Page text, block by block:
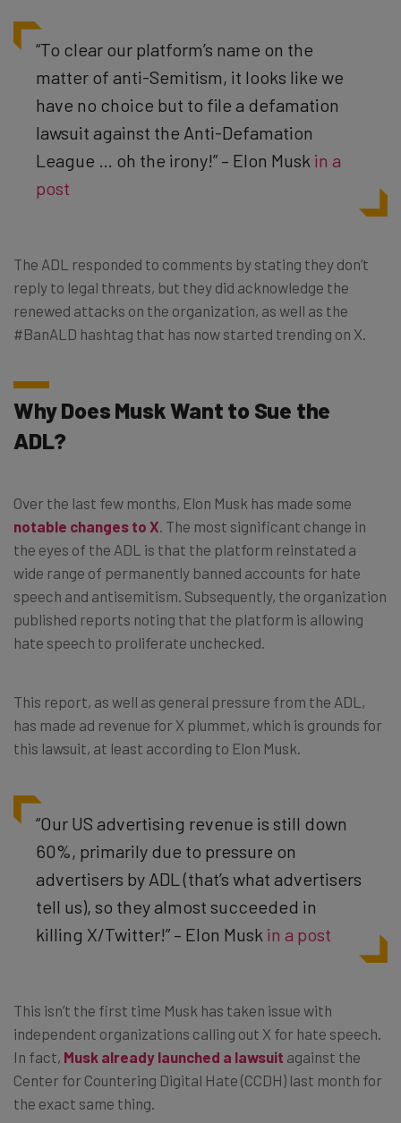
“To clear our platform’s name on the
matter of anti-Semitism, it looks like we
have no choice but to file a defamation
lawsuit against the Anti-Defamation
League … oh the irony!” – Elon Musk in a
post
The ADL responded to comments by stating they don’t
reply to legal threats, but they did acknowledge the
renewed attacks on the organization, as well as the
#BanALD hashtag that has now started trending on X.
Why Does Musk Want to Sue the
ADL?
Over the last few months, Elon Musk has made some
notable changes to X . The most significant change in
the eyes of the ADL is that the platform reinstated a
wide range of permanently banned accounts for hate
speech and antisemitism. Subsequently, the organization
published reports noting that the platform is allowing
hate speech to proliferate unchecked.
This report, as well as general pressure from the ADL,
has made ad revenue for X plummet, which is grounds for
this lawsuit, at least according to Elon Musk.
“Our US advertising revenue is still down
60%, primarily due to pressure on
advertisers by ADL (that’s what advertisers
tell us), so they almost succeeded in
killing X/Twitter!” – Elon Musk in a post
This isn’t the first time Musk has taken issue with
independent organizations calling out X for hate speech.
In fact, Musk already launched a lawsuit against the
Center for Countering Digital Hate (CCDH) last month for
the exact same thing.